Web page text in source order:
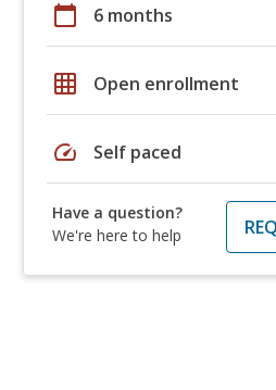
calendar_today 6 months
grid_on Open enrollment
speed Self paced
Have a question?
We're here to help